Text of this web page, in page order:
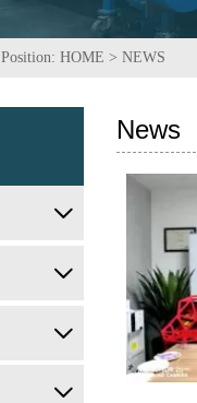
Position:HOME >NEWS




News